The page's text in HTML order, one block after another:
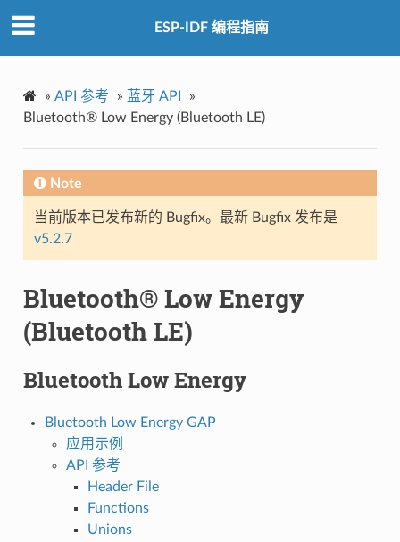
ESP-IDF 编程指南
» API 参考 » 蓝牙 API
»
Bluetooth® Low Energy (Bluetooth LE)
Note
当前版本已发布新的 Bugfix。最新 Bugfix 发布是
v5.2.7
Bluetooth® Low Energy
(Bluetooth LE)
Bluetooth Low Energy
Bluetooth Low Energy GAP
应用示例
API 参考
Header File
Functions
Unions